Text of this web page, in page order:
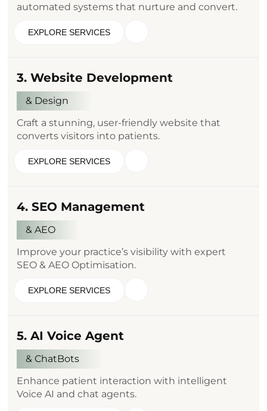
automated systems that nurture and convert.
EXPLORE SERVICES
3. Website Development
& Design
Craft a stunning, user-friendly website that
converts visitors into patients.
EXPLORE SERVICES
4. SEO Management
& AEO
Improve your practice’s visibility with expert
SEO & AEO Optimisation.
EXPLORE SERVICES
5. AI Voice Agent
& ChatBots
Enhance patient interaction with intelligent
Voice AI and chat agents.